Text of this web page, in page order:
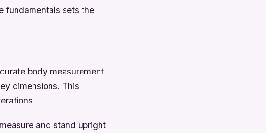
fundamentals sets the
body measurement.
dimensions. This
and stand upright